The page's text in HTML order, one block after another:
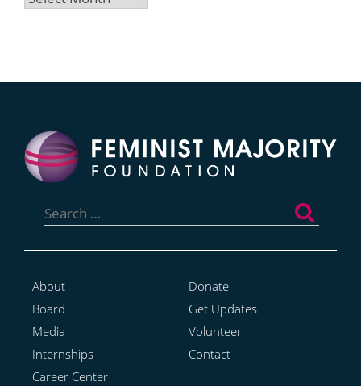
for:
About
Board
Media
Internships
Career Center
Donate
Get Updates
Volunteer
Contact